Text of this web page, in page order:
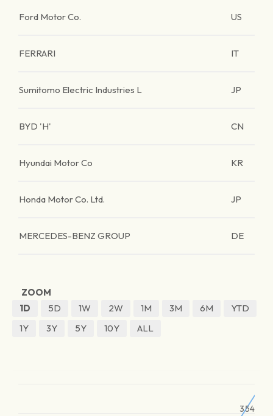
Ford Motor Co. US
FERRARI IT
Sumitomo Electric Industries L JP
BYD 'H' CN
Hyundai Motor Co KR
Honda Motor Co. Ltd. JP
MERCEDES-BENZ GROUP DE
ZOOM
1D
5D 1W 2W 1M 3M 6M
YTD
1Y
3Y 5Y 10Y ALL
354